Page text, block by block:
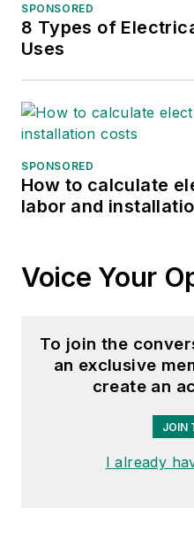
SPONSORED
8 Types of
Uses
SPONSORED
How to calculate
labor and
Voice Your
To join the
an exclusive
create an
JOIN
I already